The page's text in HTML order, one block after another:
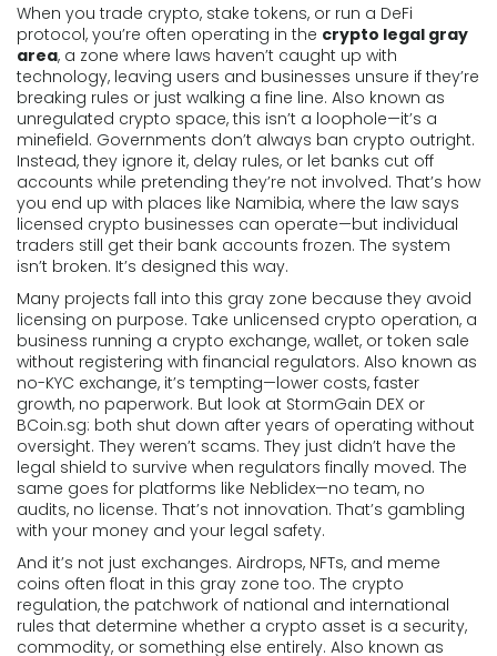
When you trade crypto, stake tokens, or run a DeFi
protocol, you’re often operating in the crypto legal gray
area, a zone where laws haven’t caught up with
technology, leaving users and businesses unsure if they’re
breaking rules or just walking a fine line. Also known as
unregulated crypto space, this isn’t a loophole—it’s a
minefield. Governments don’t always ban crypto outright.
Instead, they ignore it, delay rules, or let banks cut off
accounts while pretending they’re not involved. That’s how
you end up with places like Namibia, where the law says
licensed crypto businesses can operate—but individual
traders still get their bank accounts frozen. The system
isn’t broken. It’s designed this way.
Many projects fall into this gray zone because they avoid
licensing on purpose. Take unlicensed crypto operation, a
business running a crypto exchange, wallet, or token sale
without registering with financial regulators. Also known as
no-KYC exchange, it’s tempting—lower costs, faster
growth, no paperwork. But look at StormGain DEX or
BCoin.sg: both shut down after years of operating without
oversight. They weren’t scams. They just didn’t have the
legal shield to survive when regulators finally moved. The
same goes for platforms like Neblidex—no team, no
audits, no license. That’s not innovation. That’s gambling
with your money and your legal safety.
And it’s not just exchanges. Airdrops, NFTs, and meme
coins often float in this gray zone too. The crypto
regulation, the patchwork of national and international
rules that determine whether a crypto asset is a security,
commodity, or something else entirely. Also known as